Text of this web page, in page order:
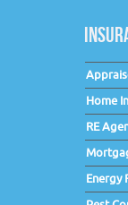
Home
RE
Energy